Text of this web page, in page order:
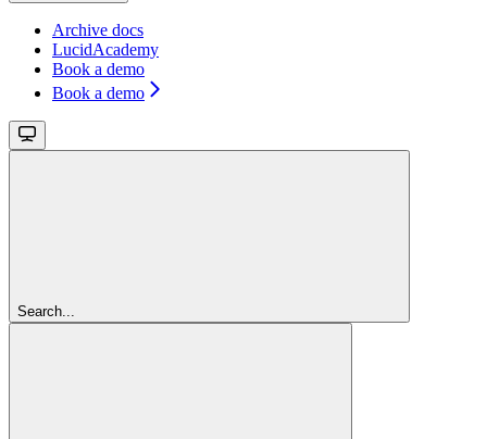
Archive docs
LucidAcademy
Book a demo
Book a demo
Search...